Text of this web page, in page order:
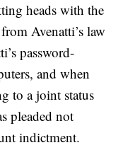
heads with the
Avenatti’s law
password-
and when
to a joint status
pleaded not
indictment.